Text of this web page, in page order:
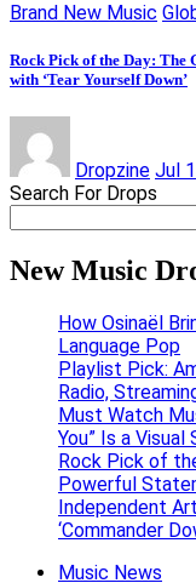
Brand New Music
Rock Pick of the Day: The
with ‘Tear Yourself Down’
Dropzine Jul
Search For Drops
New Music
How Osinaël
Language Pop
Playlist Pick:
Radio,
Must Watch
You” Is a Visual
Rock Pick of
Powerful
Independent
‘Commander
Music News